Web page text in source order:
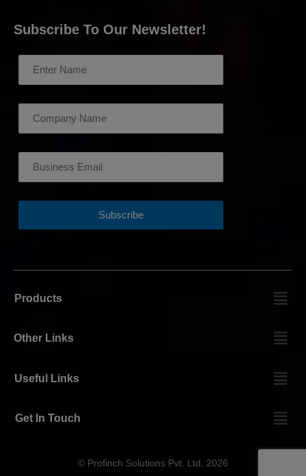
Subscribe To Our Newsletter!
Products
Other Links
Useful Links
Get In Touch
© Profinch Solutions Pvt. Ltd. 2026